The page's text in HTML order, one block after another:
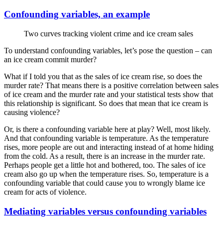
Confounding variables, an example
Two curves tracking violent crime and ice cream sales
To understand confounding variables, let’s pose the question – can
an ice cream commit murder?
What if I told you that as the sales of ice cream rise, so does the
murder rate? That means there is a positive correlation between sales
of ice cream and the murder rate and your statistical tests show that
this relationship is significant. So does that mean that ice cream is
causing violence?
Or, is there a confounding variable here at play? Well, most likely.
And that confounding variable is temperature. As the temperature
rises, more people are out and interacting instead of at home hiding
from the cold. As a result, there is an increase in the murder rate.
Perhaps people get a little hot and bothered, too. The sales of ice
cream also go up when the temperature rises. So, temperature is a
confounding variable that could cause you to wrongly blame ice
cream for acts of violence.
Mediating variables versus confounding variables